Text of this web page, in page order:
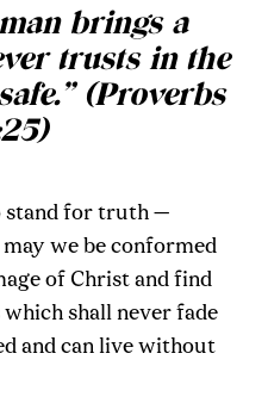
brings a
trusts in the
(Proverbs
stand for truth —
we be conformed
of Christ and find
shall never fade
and can live without